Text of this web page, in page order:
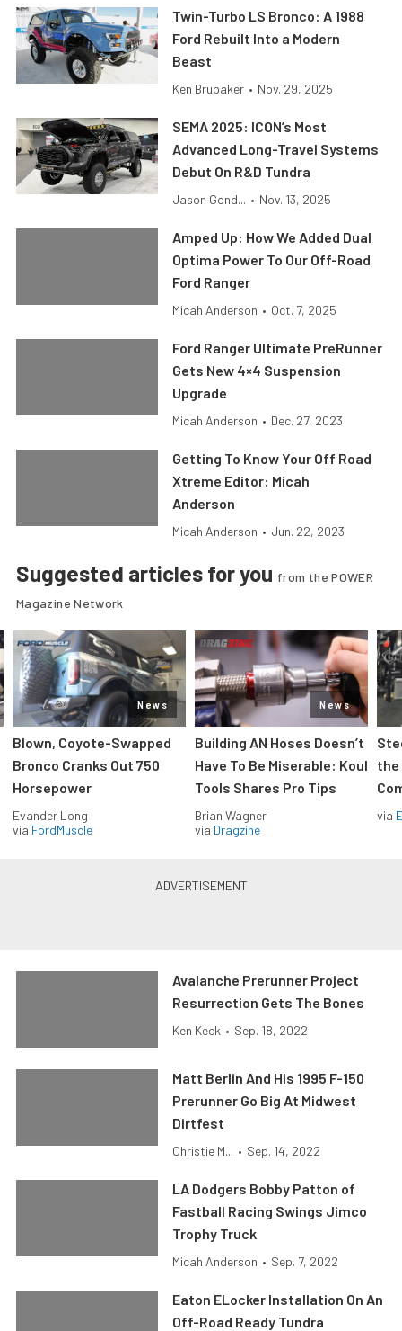
Twin-Turbo LS Bronco: A 1988
Ford Rebuilt Into a Modern
Beast
Ken Brubaker • Nov. 29, 2025
SEMA 2025: ICON’s Most
Advanced Long-Travel Systems
Debut On R&D Tundra
Jason Gond... • Nov. 13, 2025
Amped Up: How We Added Dual
Optima Power To Our Off-Road
Ford Ranger
Micah Anderson • Oct. 7, 2025
Ford Ranger Ultimate PreRunner
Gets New 4×4 Suspension
Upgrade
Micah Anderson • Dec. 27, 2023
Getting To Know Your Off Road
Xtreme Editor: Micah
Anderson
Micah Anderson • Jun. 22, 2023
Suggested articles for you from the POWER
Magazine Network
News
Blown, Coyote-Swapped
Bronco Cranks Out 750
Horsepower
Evander Long
via FordMuscle
News
Building AN Hoses Doesn’t
Have To Be Miserable: Koul
Tools Shares Pro Tips
Brian Wagner
via Dragzine
the
via
Avalanche Prerunner Project
Resurrection Gets The Bones
Ken Keck • Sep. 18, 2022
Matt Berlin And His 1995 F-150
Prerunner Go Big At Midwest
Dirtfest
Christie M... • Sep. 14, 2022
LA Dodgers Bobby Patton of
Fastball Racing Swings Jimco
Trophy Truck
Micah Anderson • Sep. 7, 2022
Eaton ELocker Installation On An
Off-Road Ready Tundra